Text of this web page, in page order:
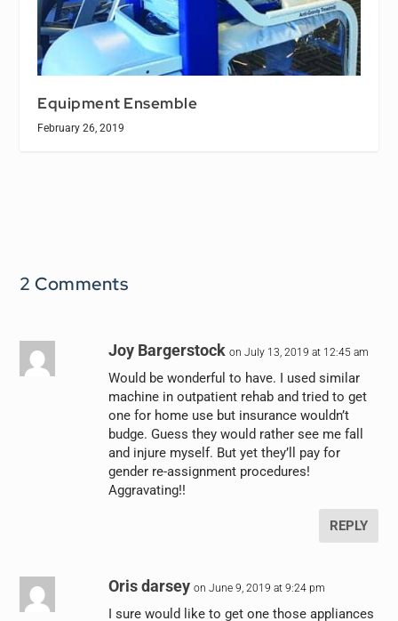
Equipment Ensemble
February 26, 2019
2 Comments
Joy Bargerstock on July 13, 2019 at 12:45 am
Would be wonderful to have. I used similar
machine in outpatient rehab and tried to get
one for home use but insurance wouldn’t
budge. Guess they would rather see me fall
and injure myself. But yet they’ll pay for
gender re-assignment procedures!
Aggravating!!
REPLY
Oris darsey on June 9, 2019 at 9:24 pm
I sure would like to get one those appliances